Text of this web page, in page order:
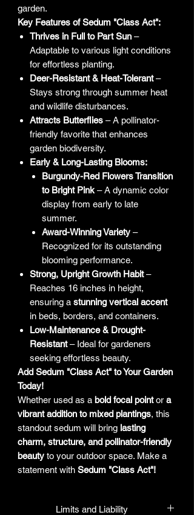
garden.
Key Features of Sedum "Class Act":
Thrives in Full to Part Sun –
Adaptable to various light conditions
for effortless planting.
Deer-Resistant & Heat-Tolerant–
Stays strong through summer heat
and wildlife disturbances.
Attracts Butterflies – A pollinator-
friendly favorite that enhances
garden biodiversity.
Early & Long-Lasting Blooms:
Burgundy-Red Flowers Transition
to Bright Pink – A dynamic color
display from early to late
summer.
Award-Winning Variety –
Recognized for its outstanding
blooming performance.
Strong, Upright Growth Habit–
Reaches 16 inches in height,
ensuring a stunning vertical accent
in beds, borders, and containers.
Low-Maintenance & Drought-
Resistant– Ideal for gardeners
seeking effortless beauty.
Add Sedum "Class Act" to Your Garden
Today!
Whether used as a bold focal pointor a
vibrant addition to mixed plantings, this
standout sedum will bring lasting
charm, structure, and pollinator-friendly
beauty to your outdoor space. Make a
statement with Sedum "Class Act"!
Limits and Liability